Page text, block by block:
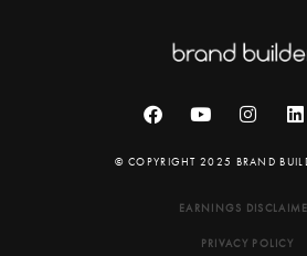
© COPYRIGHT 2025 BRAND
EARNINGS
PRIVACY POLICY